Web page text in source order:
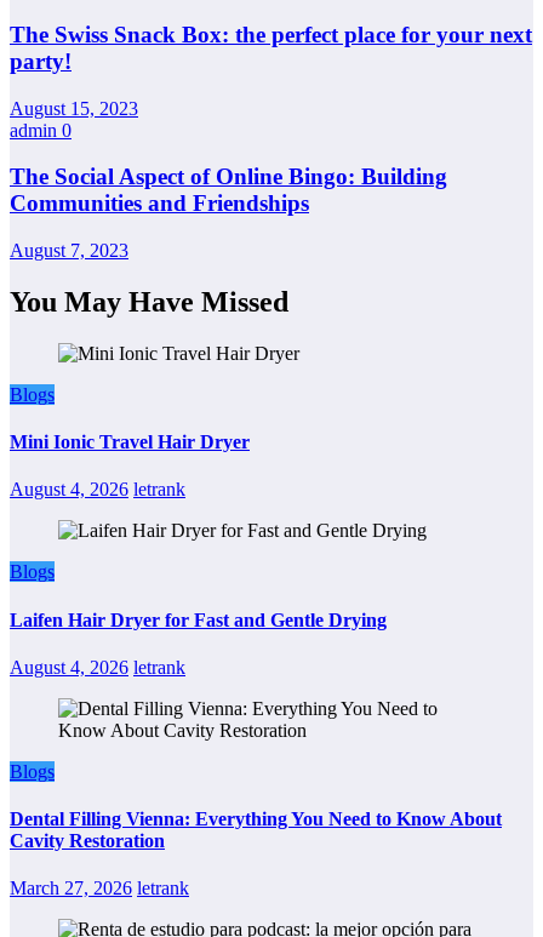
The Swiss Snack Box: the perfect place for your next
party!
August 15, 2023
admin 0
The Social Aspect of Online Bingo: Building
Communities and Friendships
August 7, 2023
You May Have Missed
Blogs
Mini Ionic Travel Hair Dryer
August 4, 2026 letrank
Blogs
Laifen Hair Dryer for Fast and Gentle Drying
August 4, 2026 letrank
Blogs
Dental Filling Vienna: Everything You Need to Know About
Cavity Restoration
March 27, 2026 letrank